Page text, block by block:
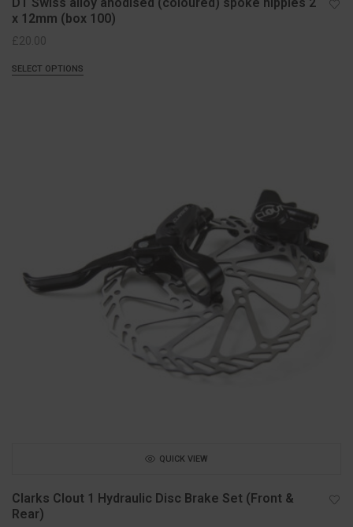
x 12mm (box 100)
£20.00
SELECT OPTIONS
QUICK VIEW
Clarks Clout 1 Hydraulic Disc Brake Set (Front &
Rear)